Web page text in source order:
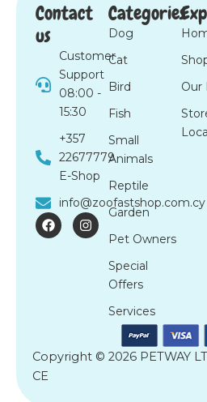
Contact
us
Customer
Support
08:00 -
15:30
+357
22677779
E-Shop
info@zoofastshop.com.cy
F
a
c
I
n
s
Categories
Dog
Cat
Bird
Fish
Small
Animals
Reptile
Garden
Pet Owners
Special
Offers
Services
Our
Copyright © 2026 PETWAY
CE